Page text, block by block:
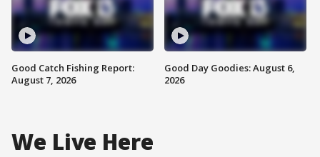
Good Catch Fishing Report:
August 7, 2026
Good Day Goodies: August 6,
2026
We Live Here